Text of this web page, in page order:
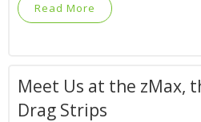
Read More
Meet Us at the zMax,
Drag Strips